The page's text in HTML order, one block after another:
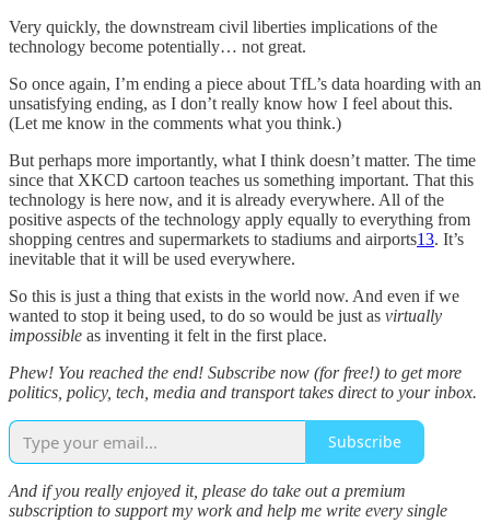
Very quickly, the downstream civil liberties implications of the
technology become potentially… not great.
So once again, I’m ending a piece about TfL’s data hoarding with an
unsatisfying ending, as I don’t really know how I feel about this.
(Let me know in the comments what you think.)
But perhaps more importantly, what I think doesn’t matter. The time
since that XKCD cartoon teaches us something important. That this
technology is here now, and it is already everywhere. All of the
positive aspects of the technology apply equally to everything from
shopping centres and supermarkets to stadiums and airports13. It’s
inevitable that it will be used everywhere.
So this is just a thing that exists in the world now. And even if we
wanted to stop it being used, to do so would be just as virtually
impossible as inventing it felt in the first place.
Phew! You reached the end! Subscribe now (for free!) to get more
politics, policy, tech, media and transport takes direct to your inbox.
Subscribe
And if you really enjoyed it, please do take out a premium
subscription to support my work and help me write every single